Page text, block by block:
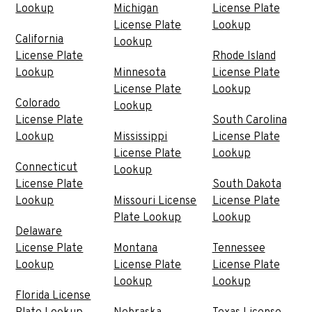
Lookup
California
License Plate
Lookup
Colorado
License Plate
Lookup
Connecticut
License Plate
Lookup
Delaware
License Plate
Lookup
Florida License
Michigan
License Plate
Lookup
Minnesota
License Plate
Lookup
Mississippi
License Plate
Lookup
Missouri License
Plate Lookup
Montana
License Plate
Lookup
License Plate
Lookup
Rhode Island
License Plate
Lookup
South Carolina
License Plate
Lookup
South Dakota
License Plate
Lookup
Tennessee
License Plate
Lookup